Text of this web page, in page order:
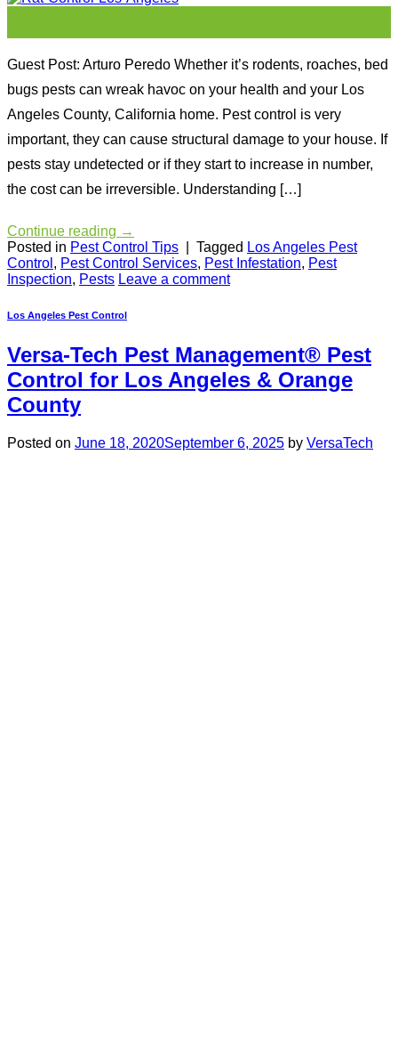
Guest Post: Arturo Peredo Whether it’s rodents, roaches, bed
bugs pests can wreak havoc on your health and your Los
Angeles County, California home. Pest control is very
important, they can cause structural damage to your house. If
pests stay undetected or if they start to increase in number,
the cost can be irreversible. Understanding […]
Continue reading →
Posted in Pest Control Tips Tagged Los Angeles Pest
Control , Pest Control Services, Pest Infestation, Pest
Inspection, Pests Leave a comment
Los Angeles Pest Control
Versa-Tech Pest Management® Pest
Control for Los Angeles & Orange
County
Posted on June 18, 2020September 6, 2025 by VersaTech